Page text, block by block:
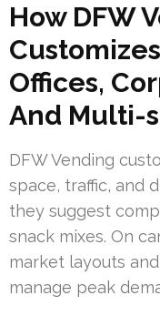
How DFW
Offices,
And Multi-
DFW Vending
space, traffic, and
they suggest
snack mixes. On
market layouts
manage peak